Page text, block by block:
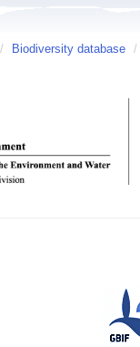
/ Biodiversity database /